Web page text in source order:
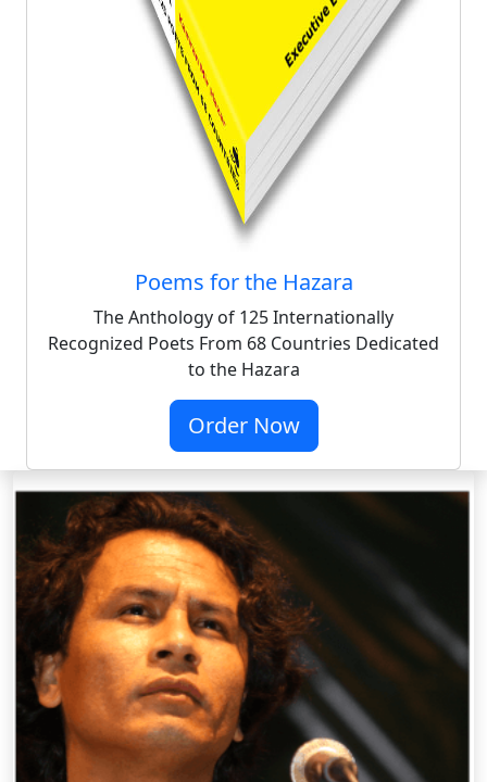
Poems for the Hazara
The Anthology of 125 Internationally
Recognized Poets From 68 Countries Dedicated
to the Hazara
Order Now